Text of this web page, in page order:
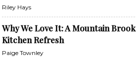
Riley Hays
Why We Love It: A Mountain Brook
Kitchen Refresh
Paige Townley